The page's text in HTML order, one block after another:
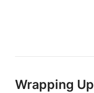
Wrapping Up